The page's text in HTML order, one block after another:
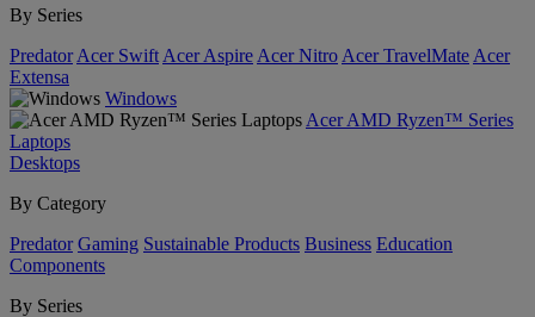
By Series
Predator Acer Swift Acer Aspire Acer Nitro Acer TravelMate Acer
Extensa
Windows
Acer AMD Ryzen™ Series
Laptops
Desktops
By Category
Predator Gaming Sustainable Products Business Education
Components
By Series